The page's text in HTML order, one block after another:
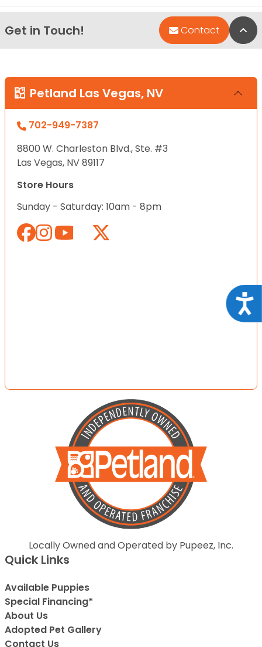
Get in Touch! Contact
Petland Las Vegas, NV
702-949-7387
8800 W. Charleston Blvd., Ste. #3
Las Vegas, NV 89117
Store Hours
Sunday - Saturday: 10am - 8pm
Locally Owned and Operated by Pupeez, Inc.
Quick Links
Available Puppies
Special Financing*
About Us
Adopted Pet Gallery
Contact Us